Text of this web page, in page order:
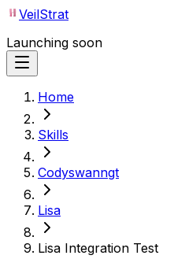
VeilStrat
Launching soon
Home
Skills
Codyswanngt
Lisa
Lisa Integration Test